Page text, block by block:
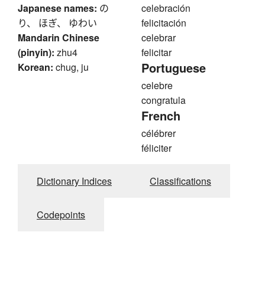
Japanese names: の
り、 ほぎ、 ゆわい
Mandarin Chinese
(pinyin): zhu4
Korean: chug, ju
celebración
felicitación
celebrar
felicitar
Portuguese
celebre
congratula
French
célébrer
féliciter
Dictionary Indices Classifications
Codepoints